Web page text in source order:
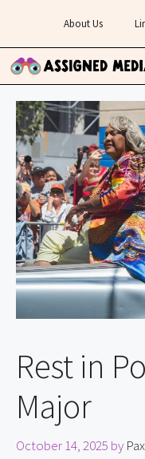
content
About Us
Rest in
Major
October 14, 2025 by